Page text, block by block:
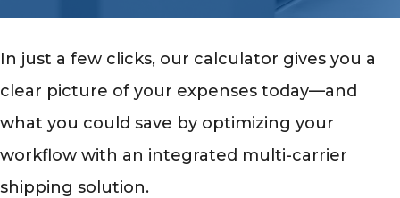
In just a few clicks, our calculator gives you a
clear picture of your expenses today—and
what you could save by optimizing your
workflow with an integrated multi-carrier
shipping solution.